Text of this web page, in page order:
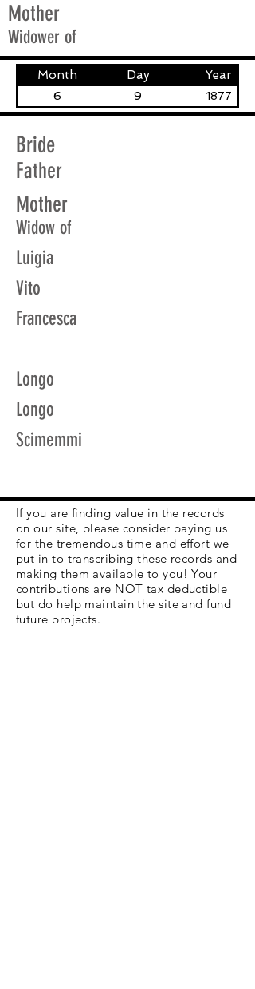
Mother
Widower of
Month Day Year
6 9 1877
Bride
Father
Mother
Widow of
Luigia
Vito
Francesca
Longo
Longo
Scimemmi
If you are finding value in the records
on our site, please consider paying us
for the tremendous time and effort we
put in to transcribing these records and
making them available to you! Your
contributions are NOT tax deductible
but do help maintain the site and fund
future projects.